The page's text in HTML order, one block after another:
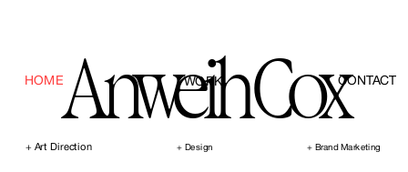
Anweih Cox
+ Art Direction + Design + Brand Marketing
HOME CONTACT
WORK